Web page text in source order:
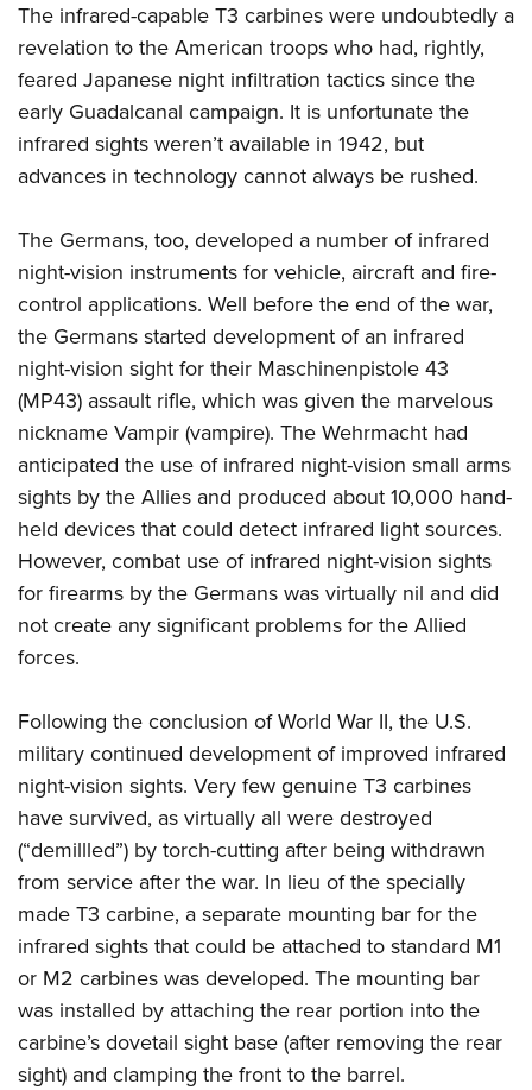
The infrared-capable T3 carbines were undoubtedly a
revelation to the American troops who had, rightly,
feared Japanese night infiltration tactics since the
early Guadalcanal campaign. It is unfortunate the
infrared sights weren’t available in 1942, but
advances in technology cannot always be rushed.
The Germans, too, developed a number of infrared
night-vision instruments for vehicle, aircraft and fire-
control applications. Well before the end of the war,
the Germans started development of an infrared
night-vision sight for their Maschinenpistole 43
(MP43) assault rifle, which was given the marvelous
nickname Vampir (vampire). The Wehrmacht had
anticipated the use of infrared night-vision small arms
sights by the Allies and produced about 10,000 hand-
held devices that could detect infrared light sources.
However, combat use of infrared night-vision sights
for firearms by the Germans was virtually nil and did
not create any significant problems for the Allied
forces.
Following the conclusion of World War II, the U.S.
military continued development of improved infrared
night-vision sights. Very few genuine T3 carbines
have survived, as virtually all were destroyed
(“demillled”) by torch-cutting after being withdrawn
from service after the war. In lieu of the specially
made T3 carbine, a separate mounting bar for the
infrared sights that could be attached to standard M1
or M2 carbines was developed. The mounting bar
was installed by attaching the rear portion into the
carbine’s dovetail sight base (after removing the rear
sight) and clamping the front to the barrel.